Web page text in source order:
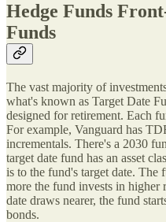
Hedge Funds
Funds
The vast majority of
what's known as Target Date
designed for retirement. Each
For example, Vanguard has
incrementals. There's a 2030
target date fund has an asset
is to the fund's target date. The
more the fund invests in higher
date draws nearer, the fund
bonds.